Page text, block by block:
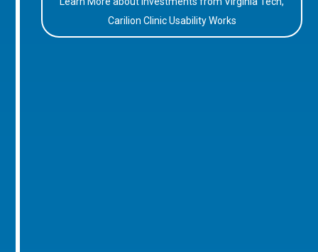
Carilion Clinic Usability Works